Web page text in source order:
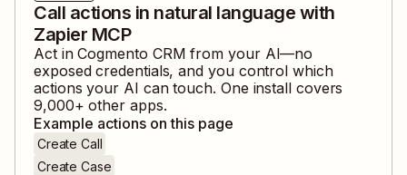
Call actions in natural language with
Zapier MCP
Act inCogmento CRM from your AI—no
exposed credentials, and you control which
actions your AI can touch. One install covers
9,000+ other apps.
Example actions on this page
Create Call
Create Case